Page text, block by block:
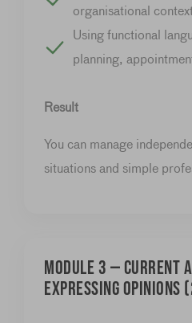
organisational
Using functional
planning,
Result
You can manage
situations and simple
Module 3 — Current
expressing opinions